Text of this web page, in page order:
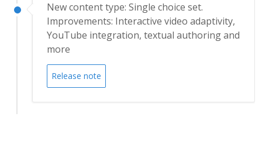
New content type: Single choice set.
Improvements: Interactive video adaptivity,
YouTube integration, textual authoring and
more
Release note